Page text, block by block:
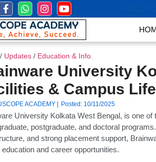
/ Updates / Education & Info.
University
& Campus Life
ACADEMY | Posted: 10/11/2025
University Kolkata West Bengal, is one
postgraduate, and doctoral
and strong placement support,
education and career opportunities.